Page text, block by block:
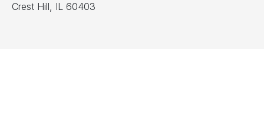
Crest Hill, IL 60403